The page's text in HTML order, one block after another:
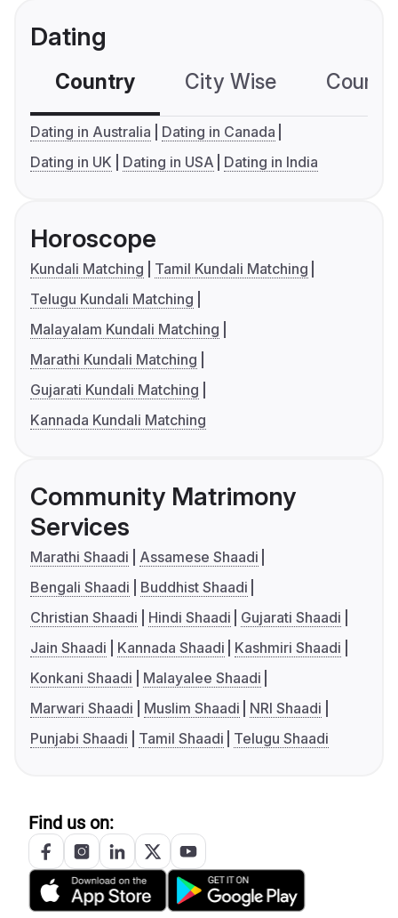
Dating
Country City Wise
Dating in Australia
Dating in Canada
Dating in UK
Dating in USA Dating in India
Horoscope
Kundali Matching
Tamil Kundali Matching
Telugu Kundali Matching
Malayalam Kundali Matching
Marathi Kundali Matching
Gujarati Kundali Matching
Kannada Kundali Matching
Community Matrimony
Services
Marathi Shaadi
Assamese Shaadi
Bengali Shaadi
Buddhist Shaadi
Christian Shaadi
Hindi Shaadi
Gujarati Shaadi
Jain Shaadi
Kannada Shaadi
Kashmiri Shaadi
Konkani Shaadi
Malayalee Shaadi
Marwari Shaadi
Muslim Shaadi
NRI Shaadi
Punjabi Shaadi
Tamil Shaadi Telugu Shaadi
Find us on: